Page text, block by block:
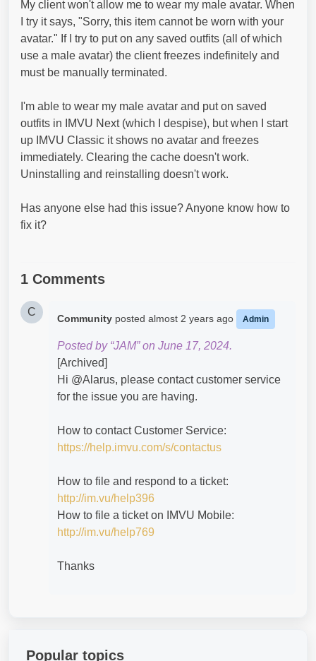
My client won't allow me to wear my male avatar. When
I try it says, "Sorry, this item cannot be worn with your
avatar." If I try to put on any saved outfits (all of which
use a male avatar) the client freezes indefinitely and
must be manually terminated.
I'm able to wear my male avatar and put on saved
outfits in IMVU Next (which I despise), but when I start
up IMVU Classic it shows no avatar and freezes
immediately. Clearing the cache doesn't work.
Uninstalling and reinstalling doesn't work.
Has anyone else had this issue? Anyone know how to
fix it?
1 Comments
C
Community posted almost 2 years ago Admin
Posted by “JAM” on June 17, 2024.
[Archived]
Hi @Alarus​, please contact customer service
for the issue you are having.
How to contact Customer Service:
https://help.imvu.com/s/contactus
How to file and respond to a ticket:
http://im.vu/help396
How to file a ticket on IMVU Mobile:
http://im.vu/help769
Thanks
Popular topics